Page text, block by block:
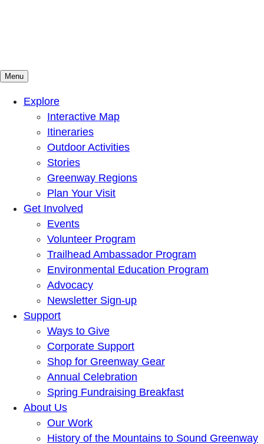
Mountains To Sound Greenway Trust
Connected with nature, our lives are better
Menu
Explore
Interactive Map
Itineraries
Outdoor Activities
Stories
Greenway Regions
Plan Your Visit
Get Involved
Events
Volunteer Program
Trailhead Ambassador Program
Environmental Education Program
Advocacy
Newsletter Sign-up
Support
Ways to Give
Corporate Support
Shop for Greenway Gear
Annual Celebration
Spring Fundraising Breakfast
About Us
Our Work
History of the Mountains to Sound Greenway